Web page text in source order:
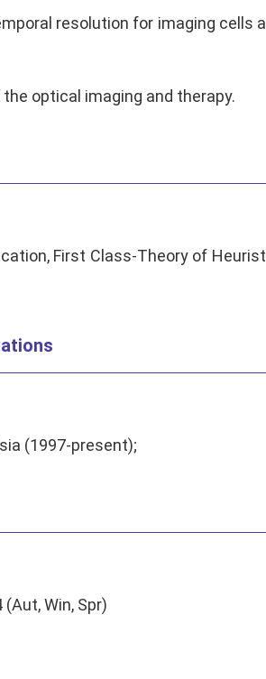
resolution for imaging cells
optical imaging and therapy.
First Class-Theory of
(1997-present);
Win, Spr)